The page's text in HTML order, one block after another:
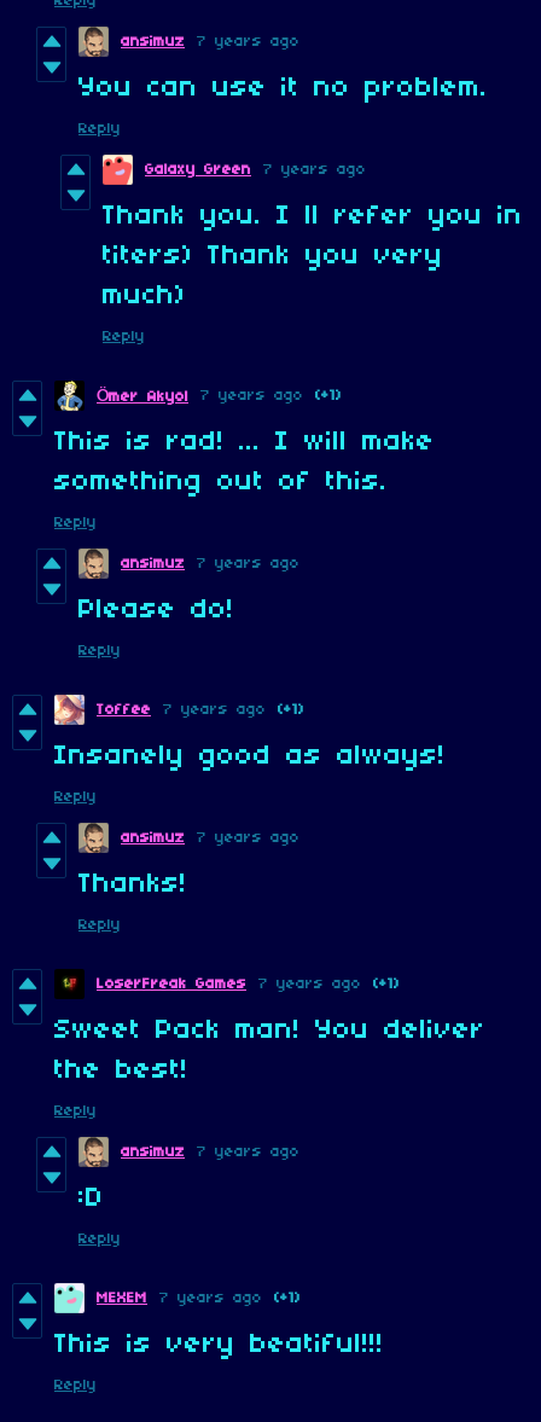
ansimuz 7 years ago
You can use it no problem.
Reply
Galaxy Green 7 years ago
Thank you. I ll refer you in
titers) Thank you very
much)
Reply
Ömer Akyol 7 years ago (+1)
This is rad! ... I will make
something out of this.
Reply
ansimuz 7 years ago
Please do!
Reply
Toffee 7 years ago (+1)
Insanely good as always!
Reply
ansimuz 7 years ago
Thanks!
Reply
LoserFreak Games 7 years ago (+1)
Sweet Pack man! You deliver
the best!
Reply
ansimuz 7 years ago
:D
Reply
MEXEM 7 years ago (+1)
This is very beatiful!!!
Reply